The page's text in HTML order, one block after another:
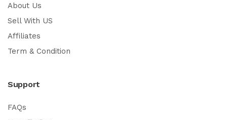
About Us
Sell With US
Affiliates
Term & Condition
Support
FAQs